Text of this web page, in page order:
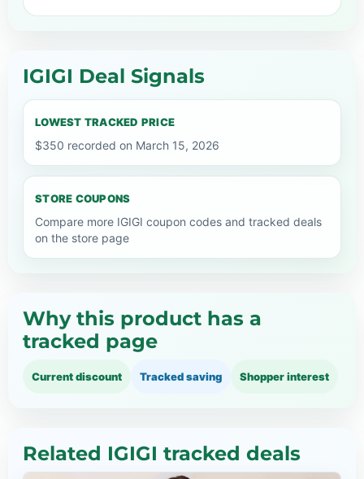
IGIGI Deal Signals
LOWEST TRACKED PRICE
$350 recorded on March 15, 2026
STORE COUPONS
Compare more IGIGI coupon codes and tracked deals
on the store page
Why this product has a
tracked page
Current discount Tracked saving Shopper interest
Related IGIGI tracked deals